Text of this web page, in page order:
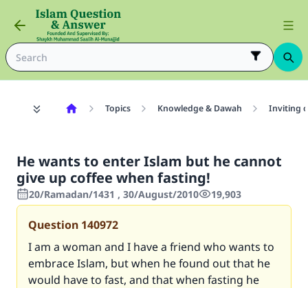
Topics Knowledge & Dawah Inviting
He wants to enter Islam but he cannot
give up coffee when fasting!
20/Ramadan/1431 , 30/August/2010 19,903
Question 140972
I am a woman and I have a friend who wants to
embrace Islam, but when he found out that he
would have to fast, and that when fasting he